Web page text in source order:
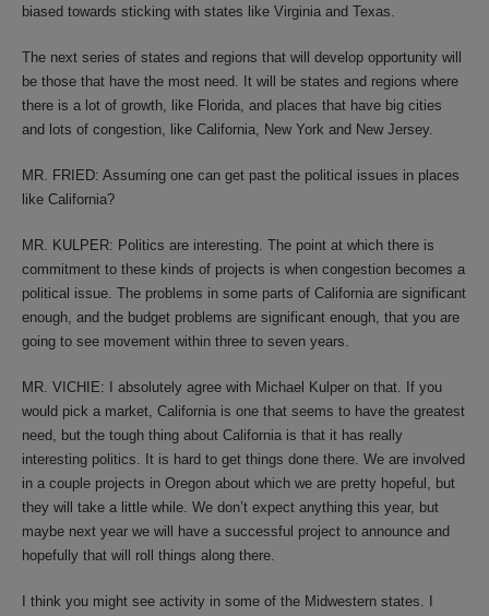
biased towards sticking with states like Virginia and Texas.
The next series of states and regions that will develop opportunity will
be those that have the most need. It will be states and regions where
there is a lot of growth, like Florida, and places that have big cities
and lots of congestion, like California, New York and New Jersey.
MR. FRIED: Assuming one can get past the political issues in places
like California?
MR. KULPER: Politics are interesting. The point at which there is
commitment to these kinds of projects is when congestion becomes a
political issue. The problems in some parts of California are significant
enough, and the budget problems are significant enough, that you are
going to see movement within three to seven years.
MR. VICHIE: I absolutely agree with Michael Kulper on that. If you
would pick a market, California is one that seems to have the greatest
need, but the tough thing about California is that it has really
interesting politics. It is hard to get things done there. We are involved
in a couple projects in Oregon about which we are pretty hopeful, but
they will take a little while. We don’t expect anything this year, but
maybe next year we will have a successful project to announce and
hopefully that will roll things along there.
I think you might see activity in some of the Midwestern states. I